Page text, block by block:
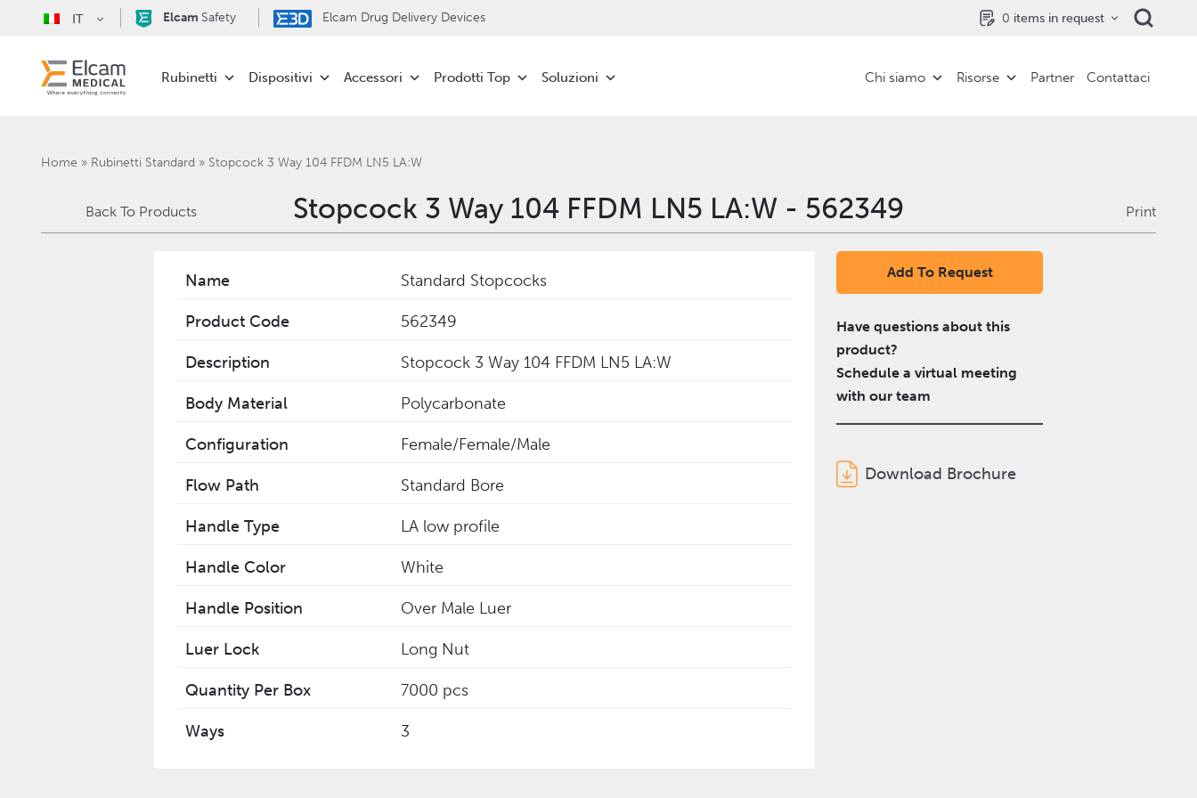
IT Elcam Safety Elcam Drug Delivery Devices 0 items in request
Rubinetti Dispositivi Accessori Prodotti Top Soluzioni Chi siamo Risorse Partner Contattaci
Home » Rubinetti Standard » Stopcock 3 Way 104 FFDM LN5 LA:W
Back To Products Stopcock 3 Way 104 FFDM LN5 LA:W - 562349 Print
Name Standard Stopcocks
Product Code 562349
Description Stopcock 3 Way 104 FFDM LN5 LA:W
Body Material Polycarbonate
Configuration Female/Female/Male
Flow Path Standard Bore
Handle Type LA low profile
Handle Color White
Handle Position Over Male Luer
Luer Lock Long Nut
Quantity Per Box 7000 pcs
Ways 3
Add To Request
Have questions about this
product?
Schedule a virtual meeting
with our team
Download Brochure